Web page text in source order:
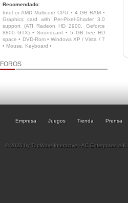
Recomendado:
Intel or AMD Multicore CPU • 4 GB RAM •
Graphics card with Per-Pixel-Shader 3.0
support (ATI Radeon HD 2900, Geforce
8800 GTX) • Soundcard • 5 GB free HD
space • DVD-Rom • Windows XP / Vista / 7
• Mouse, Keyboard •
FOROS
Empresa Juegos Tienda Prensa
© 2026 by TopWare Interactve - AC Enterprises e.K.